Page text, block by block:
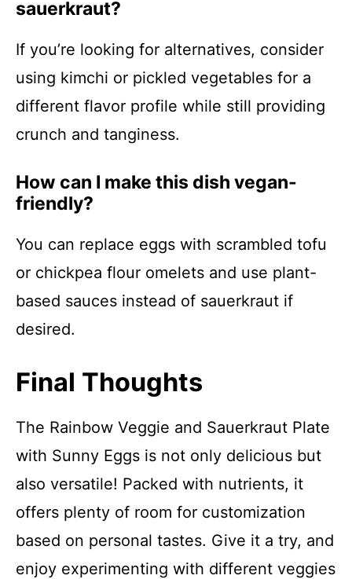
sauerkraut?
If you’re looking for alternatives, consider
using kimchi or pickled vegetables for a
different flavor profile while still providing
crunch and tanginess.
How can I make this dish vegan-
friendly?
You can replace eggs with scrambled tofu
or chickpea flour omelets and use plant-
based sauces instead of sauerkraut if
desired.
Final Thoughts
The Rainbow Veggie and Sauerkraut Plate
with Sunny Eggs is not only delicious but
also versatile! Packed with nutrients, it
offers plenty of room for customization
based on personal tastes. Give it a try, and
enjoy experimenting with different veggies